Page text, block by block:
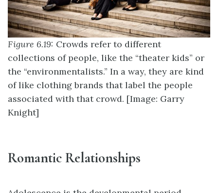
Figure 6.19: Crowds refer to different
collections of people, like the “theater kids” or
the “environmentalists.” In a way, they are kind
of like clothing brands that label the people
associated with that crowd. [Image: Garry
Knight]
Romantic Relationships